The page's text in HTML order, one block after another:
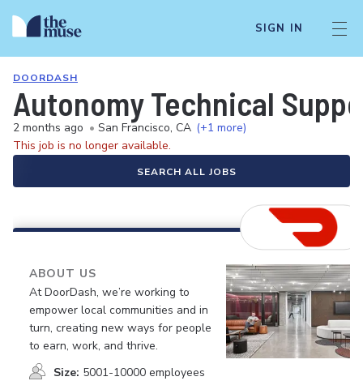
SIGN IN
DOORDASH
Autonomy Technical
2 months ago • San Francisco, CA (+1 more)
This job is no longer available.
SEARCH ALL JOBS
ABOUT US
At DoorDash, we’re working to
empower local communities and in
turn, creating new ways for people
to earn, work, and thrive.
Size: 5001-10000 employees